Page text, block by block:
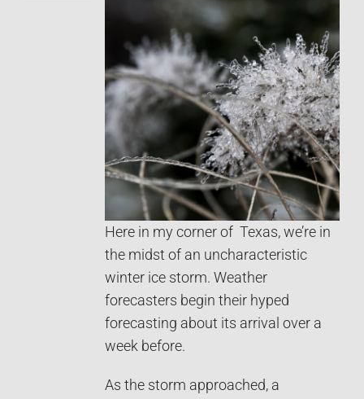
Here in my corner of Texas, we’re in
the midst of an uncharacteristic
winter ice storm. Weather
forecasters begin their hyped
forecasting about its arrival over a
week before.
As the storm approached, a